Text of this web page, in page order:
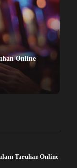
Online
Taruhan Online